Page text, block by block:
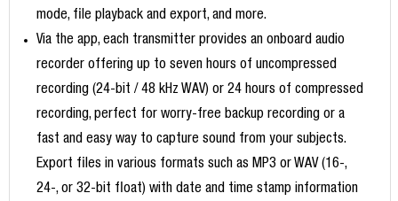
mode, file playback and export, and more.
Via the app, each transmitter provides an onboard audio
recorder offering up to seven hours of uncompressed
recording (24-bit / 48 kHz WAV) or 24 hours of compressed
recording, perfect for worry-free backup recording or a
fast and easy way to capture sound from your subjects.
Export files in various formats such as MP3 or WAV (16-,
24-, or 32-bit float) with date and time stamp information